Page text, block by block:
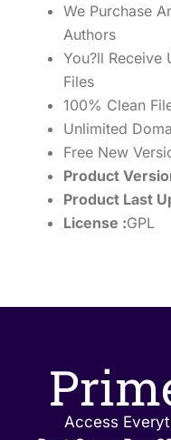
We Purchase
Authors
You?ll Receive
Files
100% Clean
Unlimited
Free New
Product
Product Last
License :GPL
Access